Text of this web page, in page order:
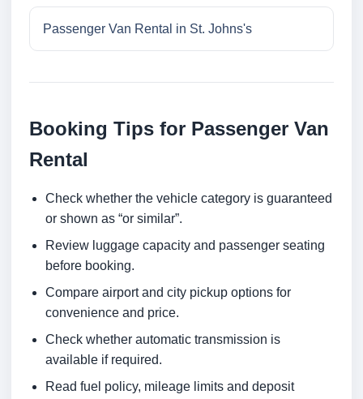
Passenger Van Rental in St. Johns's
Booking Tips for Passenger Van
Rental
Check whether the vehicle category is guaranteed
or shown as “or similar”.
Review luggage capacity and passenger seating
before booking.
Compare airport and city pickup options for
convenience and price.
Check whether automatic transmission is
available if required.
Read fuel policy, mileage limits and deposit